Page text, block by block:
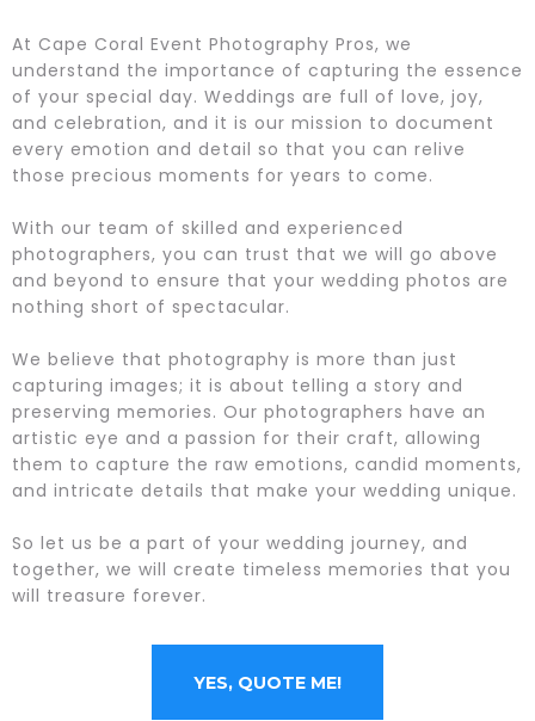
At Cape Coral Event Photography Pros, we
understand the importance of capturing the essence
of your special day. Weddings are full of love, joy,
and celebration, and it is our mission to document
every emotion and detail so that you can relive
those precious moments for years to come.
With our team of skilled and experienced
photographers, you can trust that we will go above
and beyond to ensure that your wedding photos are
nothing short of spectacular.
We believe that photography is more than just
capturing images; it is about telling a story and
preserving memories. Our photographers have an
artistic eye and a passion for their craft, allowing
them to capture the raw emotions, candid moments,
and intricate details that make your wedding unique.
So let us be a part of your wedding journey, and
together, we will create timeless memories that you
will treasure forever.
YES, QUOTE ME!